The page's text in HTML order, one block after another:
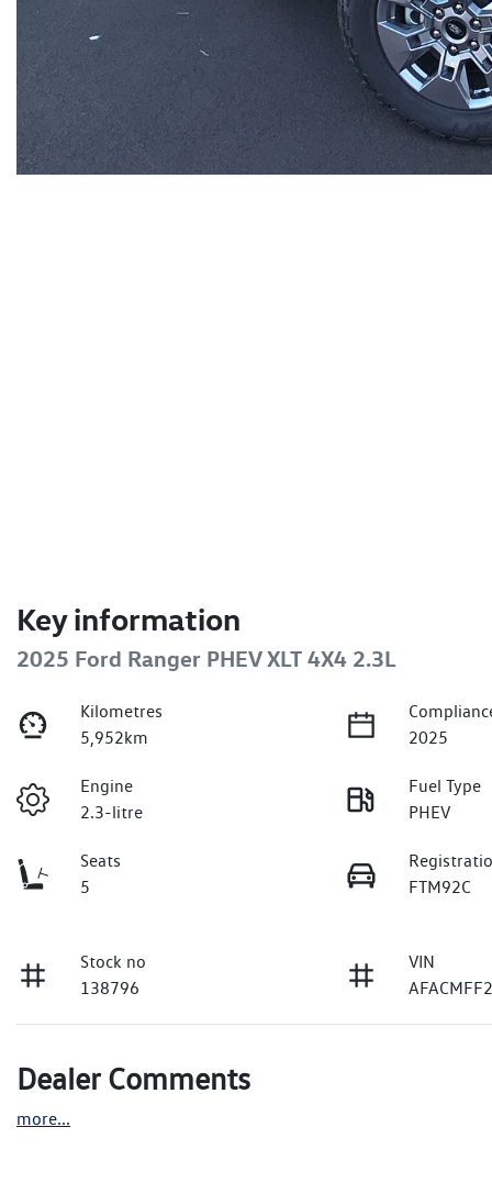
Key information
2025 Ford Ranger PHEV XLT 4X4 2.3L
Kilometres
5,952km
2025
Engine
2.3-litre
Fuel Type
PHEV
Seats
5
FTM92C
Stock no
138796
VIN
Dealer Comments
more...